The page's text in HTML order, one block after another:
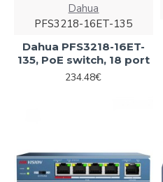
Dahua
PFS3218-16ET-135
Dahua PFS3218-16ET-
135, PoE switch, 18 port
234.48€